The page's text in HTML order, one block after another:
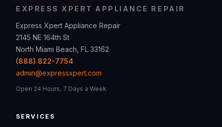
EXPRESS XPERT APPLIANCE REPAIR
Express Xpert Appliance Repair
2145 NE 164th St
North Miami Beach, FL 33162
(888) 822-7754
admin@expressxpert.com
Open 24 Hours, 7 Days a Week
SERVICES